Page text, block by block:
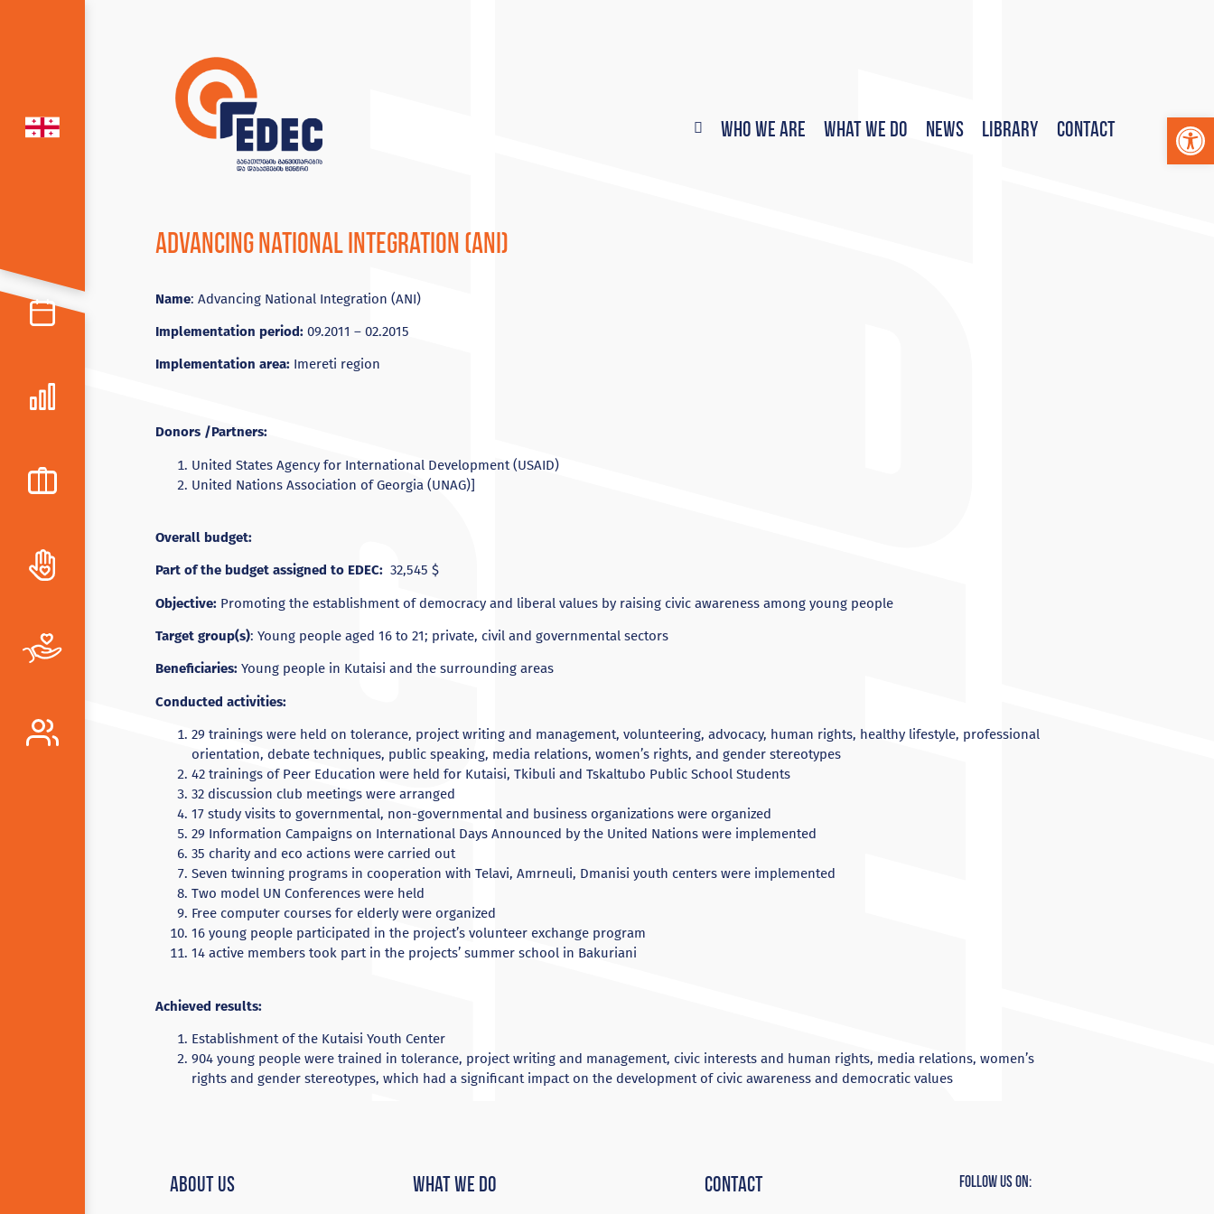
Who We Are What We Do News Library Contact
Advancing National Integration (ANI)
Name: Advancing National Integration (ANI)
Implementation period: 09.2011 – 02.2015
Implementation area: Imereti region
Donors /Partners:
United States Agency for International Development (USAID)
United Nations Association of Georgia (UNAG)]
Overall budget:
Part of the budget assigned to EDEC: 32,545 $
Objective: Promoting the establishment of democracy and liberal values by raising civic awareness among young people
Target group(s): Young people aged 16 to 21; private, civil and governmental sectors
Beneficiaries: Young people in Kutaisi and the surrounding areas
Conducted activities:
29 trainings were held on tolerance, project writing and management, volunteering, advocacy, human rights, healthy lifestyle, professional
orientation, debate techniques, public speaking, media relations, women’s rights, and gender stereotypes
42 trainings of Peer Education were held for Kutaisi, Tkibuli and Tskaltubo Public School Students
32 discussion club meetings were arranged
17 study visits to governmental, non-governmental and business organizations were organized
29 Information Campaigns on International Days Announced by the United Nations were implemented
35 charity and eco actions were carried out
Seven twinning programs in cooperation with Telavi, Amrneuli, Dmanisi youth centers were implemented
Two model UN Conferences were held
Free computer courses for elderly were organized
16 young people participated in the project’s volunteer exchange program
14 active members took part in the projects’ summer school in Bakuriani
Achieved results:
Establishment of the Kutaisi Youth Center
904 young people were trained in tolerance, project writing and management, civic interests and human rights, media relations, women’s
rights and gender stereotypes, which had a significant impact on the development of civic awareness and democratic values
About Us What We Do Contact Follow Us On: